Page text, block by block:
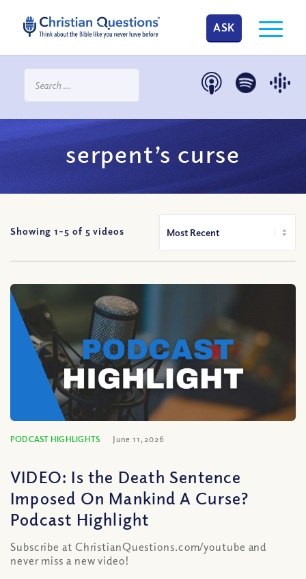
ASK
serpent’s curse
Showing 1-5 of 5 videos
PODCAST HIGHLIGHTS June 11, 2026
VIDEO: Is the Death Sentence
Imposed On Mankind A Curse?
Podcast Highlight
Subscribe at ChristianQuestions.com/youtube and
never miss a new video!